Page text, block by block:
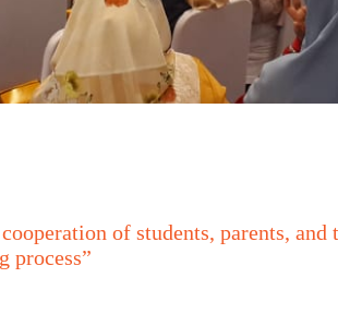
of students, parents, and
process”